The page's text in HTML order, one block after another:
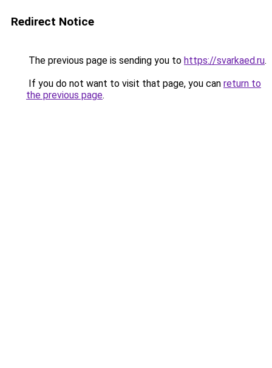
Redirect Notice
The previous page is sending you to https://svarkaed.ru.
If you do not want to visit that page, you can return to
the previous page.